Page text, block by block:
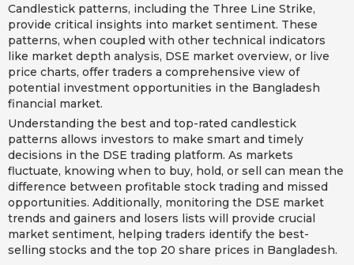
Candlestick patterns, including the Three Line Strike,
provide critical insights into market sentiment. These
patterns, when coupled with other technical indicators
like market depth analysis, DSE market overview, or live
price charts, offer traders a comprehensive view of
potential investment opportunities in the Bangladesh
financial market.
Understanding the best and top-rated candlestick
patterns allows investors to make smart and timely
decisions in the DSE trading platform. As markets
fluctuate, knowing when to buy, hold, or sell can mean the
difference between profitable stock trading and missed
opportunities. Additionally, monitoring the DSE market
trends and gainers and losers lists will provide crucial
market sentiment, helping traders identify the best-
selling stocks and the top 20 share prices in Bangladesh.